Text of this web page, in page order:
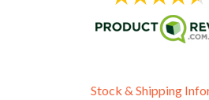
Stock & Shipping